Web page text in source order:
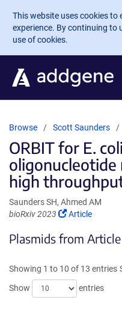
Skip to main content
This website uses cookies to
experience. By continuing to
use of cookies.
Browse Scott Saunders
ORBIT for E.
high
Saunders SH, Ahmed AM
bioRxiv 2023
(Link
in
window)
Article
Plasmids from Article
Showing 1 to 10 of 13 entries
Show
entries